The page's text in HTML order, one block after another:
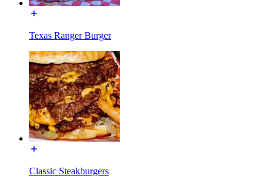
Texas Ranger Burger
Classic Steakburgers